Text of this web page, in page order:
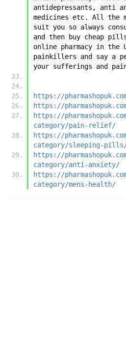
antidepressants, anti
medicines etc. All the
suit you so always
and then buy cheap
online pharmacy in the
painkillers and say a
your sufferings and
https://
https://
https://
category/pain-relief/
https://
category/sleeping-
https://
category/anti-anxiety/
https://
category/mens-health/